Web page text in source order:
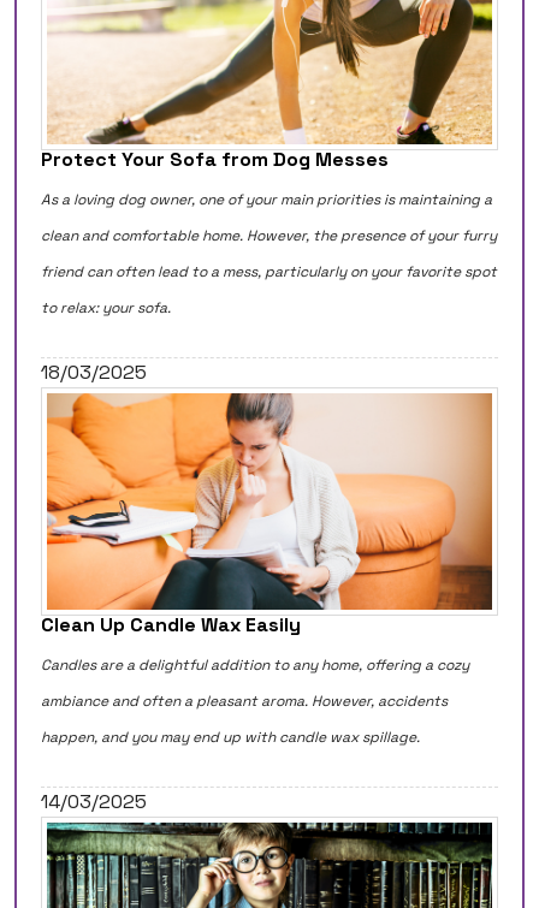
Protect Your Sofa from Dog Messes
As a loving dog owner, one of your main priorities is maintaining a
clean and comfortable home. However, the presence of your furry
friend can often lead to a mess, particularly on your favorite spot
to relax: your sofa.
18/03/2025
Clean Up Candle Wax Easily
Candles are a delightful addition to any home, offering a cozy
ambiance and often a pleasant aroma. However, accidents
happen, and you may end up with candle wax spillage.
14/03/2025